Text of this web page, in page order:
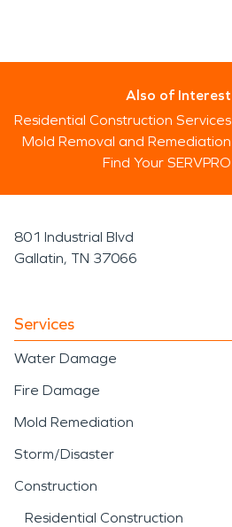
Also of Interest
Residential Construction Services
Mold Removal and Remediation
Find Your SERVPRO
801 Industrial Blvd
Gallatin, TN 37066
Services
Water Damage
Fire Damage
Mold Remediation
Storm/Disaster
Construction
Residential Construction